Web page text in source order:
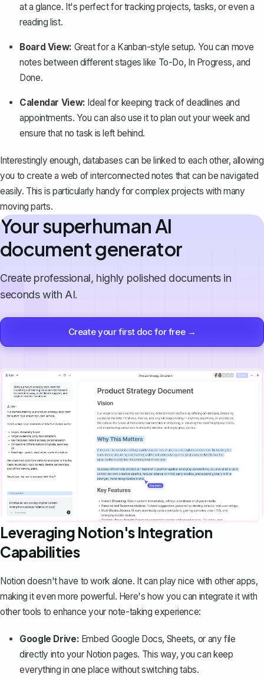
at a glance. It's perfect for tracking projects, tasks, or even a
reading list.
Board View: Great for a Kanban-style setup. You can move
notes between different stages like To-Do, In Progress, and
Done.
Calendar View: Ideal for keeping track of deadlines and
appointments. You can also use it to plan out your week and
ensure that no task is left behind.
Interestingly enough, databases can be linked to each other, allowing
you to create a web of interconnected notes that can be navigated
easily. This is particularly handy for complex projects with many
moving parts.
Your superhuman AI
document generator
Create professional, highly polished documents in
seconds with AI.
Create your first doc for free →
Leveraging Notion's Integration
Capabilities
Notion doesn't have to work alone. It can play nice with other apps,
making it even more powerful. Here's how you can integrate it with
other tools to enhance your note-taking experience:
Google Drive: Embed Google Docs, Sheets, or any file
directly into your Notion pages. This way, you can keep
everything in one place without switching tabs.